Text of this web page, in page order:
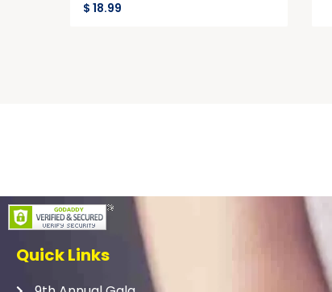
$ 18.99
Quick Links